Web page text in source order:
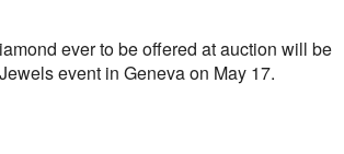
ever to be offered at auction will be
event in Geneva on May 17.